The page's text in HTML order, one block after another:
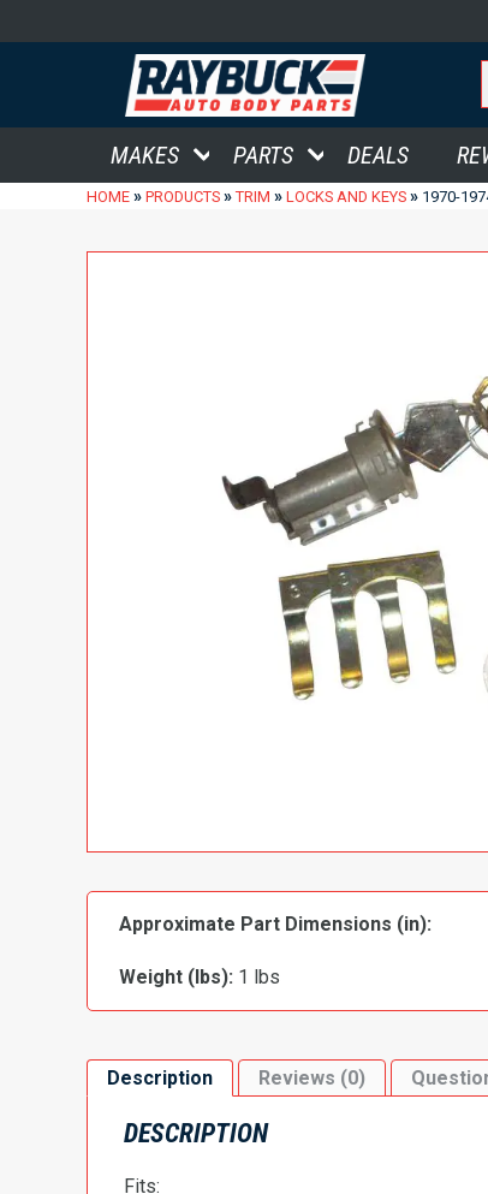
MAKES PARTS DEALS
HOME » PRODUCTS » TRIM » LOCKS AND KEYS » 1970-
Approximate Part Dimensions (in):
Weight (lbs): 1 lbs
Description Reviews (0)
DESCRIPTION
Fits: